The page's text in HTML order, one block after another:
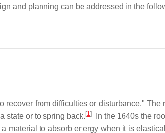
and planning can be addressed in the
from difficulties or disturbance." The
state or to spring back. [1]
In the 1640s the
material to absorb energy when it is